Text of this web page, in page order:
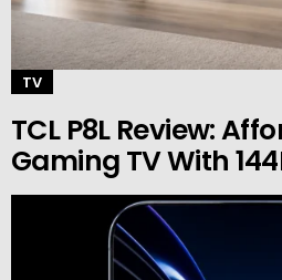
TV
TCL P8L Review:
Gaming TV With